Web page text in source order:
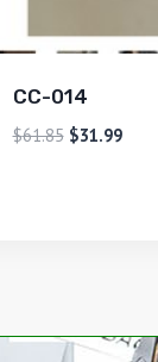
CC-014
$61.85 $31.99